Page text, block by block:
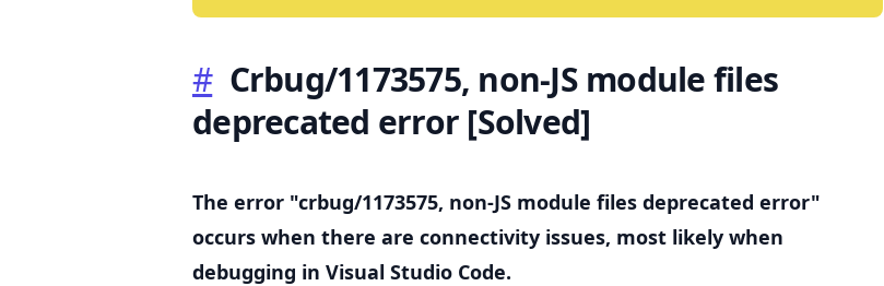
# Crbug/1173575, non-JS module files
deprecated error [Solved]
The error "crbug/1173575, non-JS module files deprecated error"
occurs when there are connectivity issues, most likely when
debugging in Visual Studio Code.